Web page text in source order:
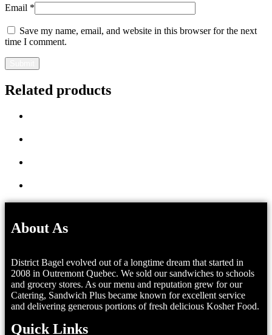
Email *
Save my name, email, and website in this browser for the next
time I comment.
Related products
About As
District Bagel evolved out of a longtime dream that started in
2008 in Outremont Quebec. We sold our sandwiches to schools
and grocery stores. As our menu and reputation grew for our
Catering, Sandwich Plus became known for excellent service
and delivering generous portions of fresh delicious Kosher Food.
Quick Links